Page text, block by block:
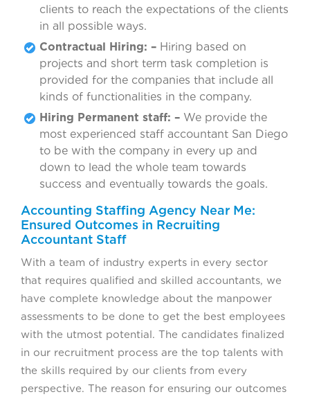
clients to reach the expectations of the clients
in all possible ways.
Contractual Hiring: – Hiring based on
projects and short term task completion is
provided for the companies that include all
kinds of functionalities in the company.
Hiring Permanent staff: – We provide the
most experienced staff accountant San Diego
to be with the company in every up and
down to lead the whole team towards
success and eventually towards the goals.
Accounting Staffing Agency Near Me:
Ensured Outcomes in Recruiting
Accountant Staff
With a team of industry experts in every sector
that requires qualified and skilled accountants, we
have complete knowledge about the manpower
assessments to be done to get the best employees
with the utmost potential. The candidates finalized
in our recruitment process are the top talents with
the skills required by our clients from every
perspective. The reason for ensuring our outcomes